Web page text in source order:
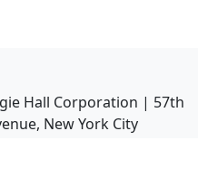
Hall Corporation | 57th
New York City